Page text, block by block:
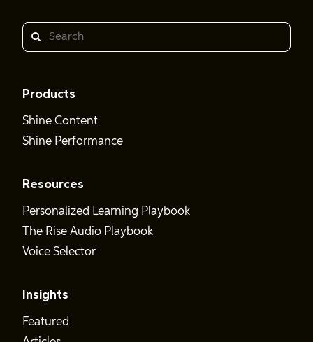
Search
Products
Shine Content
Shine Performance
Resources
Personalized Learning Playbook
The Rise Audio Playbook
Voice Selector
Insights
Featured